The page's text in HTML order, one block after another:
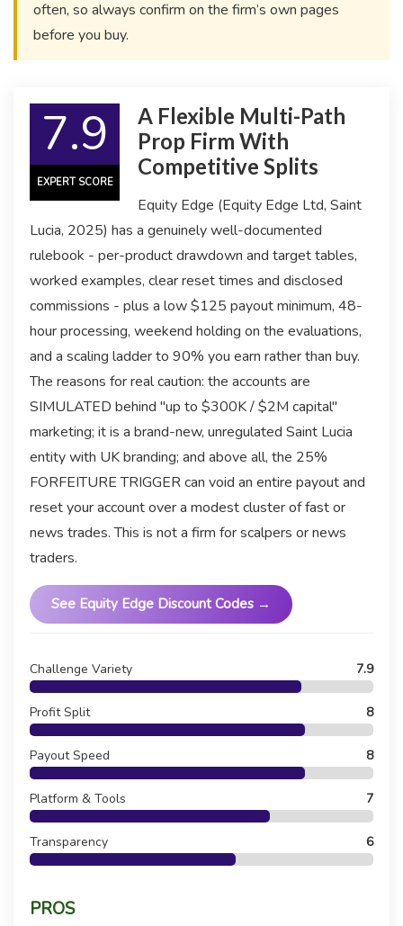
often, so always confirm on the firm’s own pages
before you buy.
7.9
EXPERT SCORE
A Flexible Multi-Path
Prop Firm With
Competitive Splits
Equity Edge (Equity Edge Ltd, Saint
Lucia, 2025) has a genuinely well-documented
rulebook - per-product drawdown and target tables,
worked examples, clear reset times and disclosed
commissions - plus a low $125 payout minimum, 48-
hour processing, weekend holding on the evaluations,
and a scaling ladder to 90% you earn rather than buy.
The reasons for real caution: the accounts are
SIMULATED behind "up to $300K / $2M capital"
marketing; it is a brand-new, unregulated Saint Lucia
entity with UK branding; and above all, the 25%
FORFEITURE TRIGGER can void an entire payout and
reset your account over a modest cluster of fast or
news trades. This is not a firm for scalpers or news
traders.
See Equity Edge Discount Codes →
Challenge Variety 7.9
Profit Split 8
Payout Speed 8
Platform & Tools 7
Transparency 6
PROS